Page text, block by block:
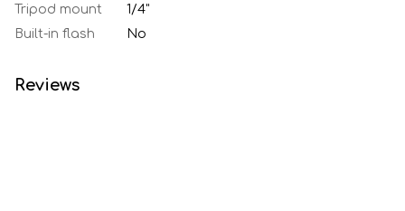
Tripod mount
1/4"
Built-in flash
No
Reviews